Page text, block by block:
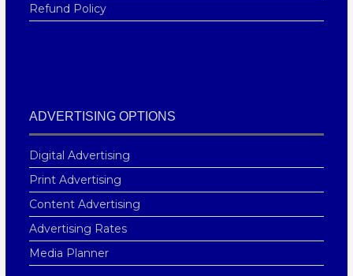
Refund Policy
ADVERTISING OPTIONS
Digital Advertising
Print Advertising
Content Advertising
Advertising Rates
Media Planner